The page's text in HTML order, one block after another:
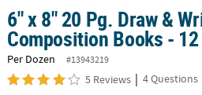
6" x 8" 20 Pg. Draw &
Composition Books -
Per Dozen #13943219
5 Reviews | 4 Questions